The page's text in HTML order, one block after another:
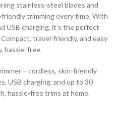
stainless-steel blades and
trimming every time. With
USB charging, it’s the perfect
travel-friendly, and easy
hassle-free.
– cordless, skin-friendly
USB charging, and up to 30
hassle-free trims at home.